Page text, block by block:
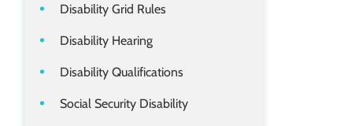
Disability Grid Rules
Disability Hearing
Disability Qualifications
Social Security Disability